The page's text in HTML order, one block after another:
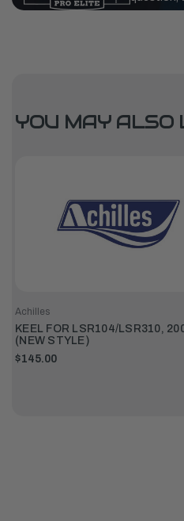
YOU MAY ALSO
Achilles
KEEL FOR LSR104/LSR310,
(NEW STYLE)
$145.00